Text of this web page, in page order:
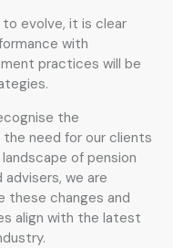
evolve, it is clear
with
practices will be
the
need for our clients
of pension
we are
these changes and
align with the latest